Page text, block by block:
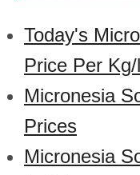
Today's
Price Per
Micronesia
Prices
Micronesia